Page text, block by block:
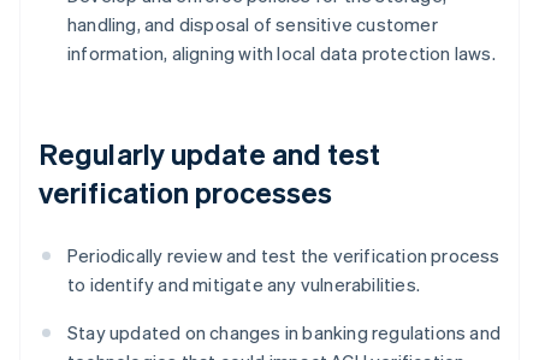
handling, and disposal of sensitive customer
information, aligning with local data protection laws.
Regularly update and test
verification processes
Periodically review and test the verification process
to identify and mitigate any vulnerabilities.
Stay updated on changes in banking regulations and